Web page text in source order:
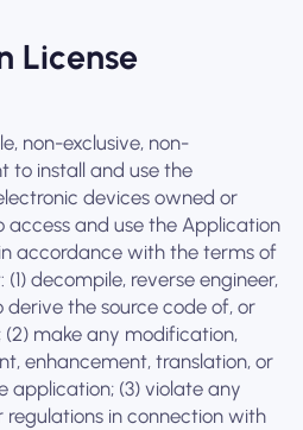
License
non-exclusive, non-
to install and use the
devices owned or
access and use the Application
accordance with the terms of
(1) decompile, reverse engineer,
the source code of, or
make any modification,
enhancement, translation, or
(3) violate any
regulations in connection with